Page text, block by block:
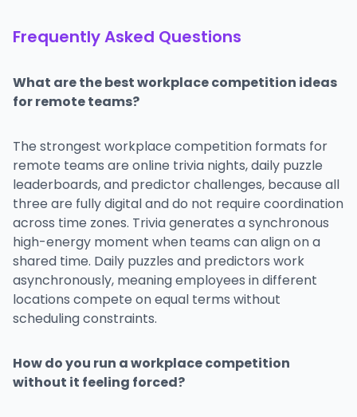
Frequently Asked Questions
What are the best workplace competition ideas
for remote teams?
The strongest workplace competition formats for
remote teams are online trivia nights, daily puzzle
leaderboards, and predictor challenges, because all
three are fully digital and do not require coordination
across time zones. Trivia generates a synchronous
high-energy moment when teams can align on a
shared time. Daily puzzles and predictors work
asynchronously, meaning employees in different
locations compete on equal terms without
scheduling constraints.
How do you run a workplace competition
without it feeling forced?